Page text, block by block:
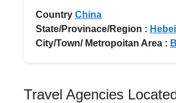
Country China
State/Provinace/Region : Hebei
City/Town/ Metropoitan Area :
Travel Agencies